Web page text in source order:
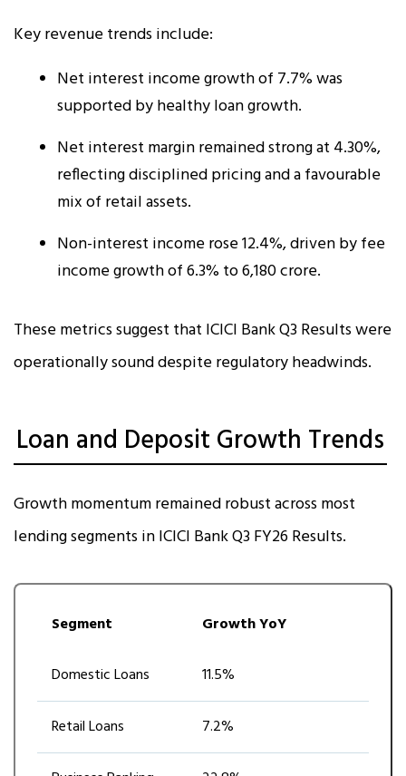
Key revenue trends include:
Net interest income growth of 7.7% was
supported by healthy loan growth.
Net interest margin remained strong at 4.30%,
reflecting disciplined pricing and a favourable
mix of retail assets.
Non-interest income rose 12.4%, driven by fee
income growth of 6.3% to ₹6,180 crore.
These metrics suggest that ICICI Bank Q3 Results were
operationally sound despite regulatory headwinds.
Loan and Deposit Growth Trends
Growth momentum remained robust across most
lending segments in ICICI Bank Q3 FY26 Results.
Segment Growth YoY
Domestic Loans 11.5%
Retail Loans 7.2%